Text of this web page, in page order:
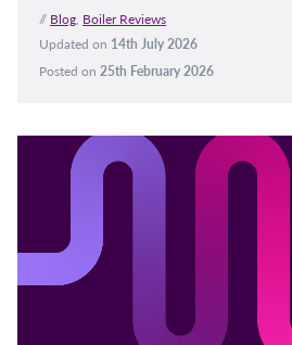
// Blog, Boiler Reviews
Updated on 14th July 2026
Posted on 25th February 2026